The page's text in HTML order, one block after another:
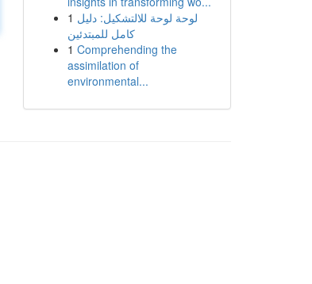
1 لوحة لوحة للالتشكيل: دليل
كامل للمبتدئين
1 Comprehending the
assimilation of
environmental...